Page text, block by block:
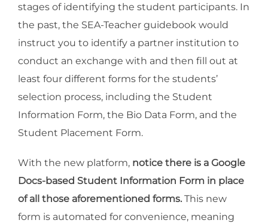
stages of identifying the student participants. In
the past, the SEA-Teacher guidebook would
instruct you to identify a partner institution to
conduct an exchange with and then fill out at
least four different forms for the students’
selection process, including the Student
Information Form, the Bio Data Form, and the
Student Placement Form.
With the new platform, notice there is a Google
Docs-based Student Information Form in place
of all those aforementioned forms. This new
form is automated for convenience, meaning